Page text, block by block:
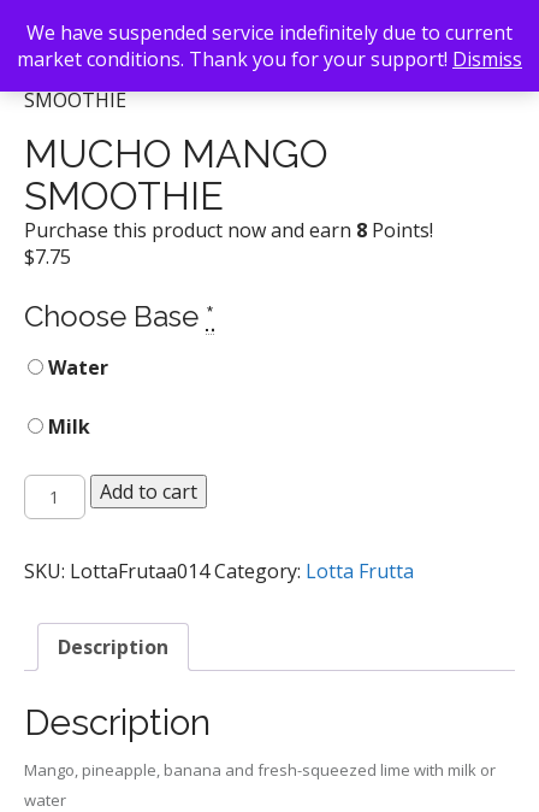
Back To Search/Lotta Frutta / MUCHO MANGO
SMOOTHIE
MUCHO MANGO
SMOOTHIE
Purchase this product now and earn 8 Points!
$7.75
Choose Base *
Water
Milk
MUCHO
MANGO
quantity
Add to cart
SKU: LottaFrutaa014Category: Lotta Frutta
Description
Description
Mango, pineapple, banana and fresh-squeezed lime with milk or
water
We have suspended service indefinitely due to current
market conditions. Thank you for your support! Dismiss